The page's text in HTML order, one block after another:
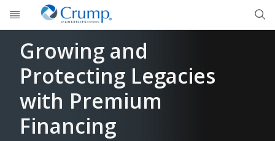
Skip to main content
Growing and
Protecting Legacies
with Premium
Financing